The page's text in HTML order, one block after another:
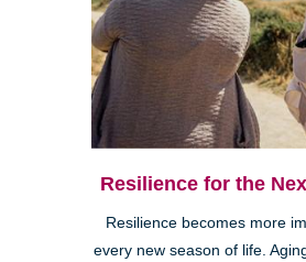
Resilience for the
Resilience becomes more
every new season of life.